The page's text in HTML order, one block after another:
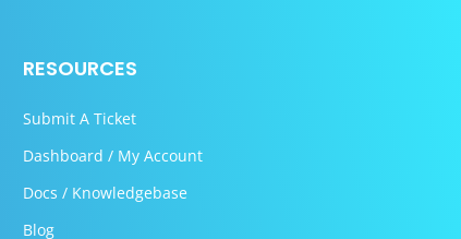
RESOURCES
Submit A Ticket
Dashboard / My Account
Docs / Knowledgebase
Blog